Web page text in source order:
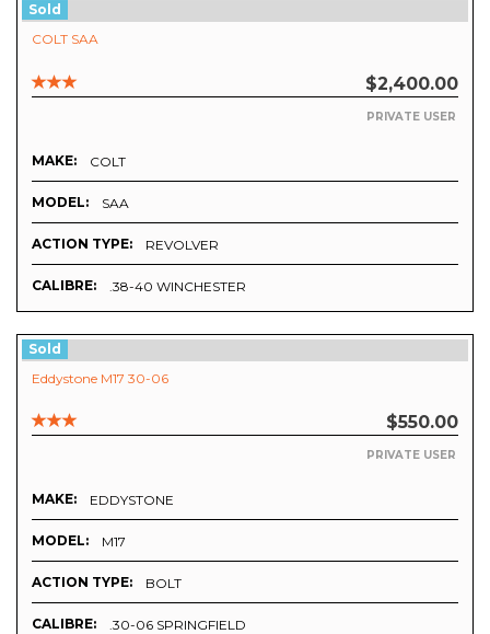
Sold
COLT SAA
$2,400.00
PRIVATE USER
MAKE: COLT
MODEL: SAA
ACTION TYPE: REVOLVER
CALIBRE: .38-40 WINCHESTER
Sold
Eddystone M17 30-06
$550.00
PRIVATE USER
MAKE: EDDYSTONE
MODEL: M17
ACTION TYPE: BOLT
CALIBRE: .30-06 SPRINGFIELD